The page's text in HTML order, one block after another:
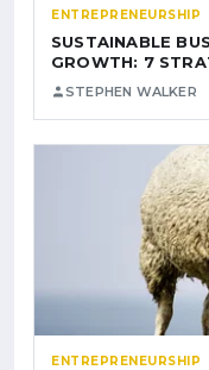
ENTREPRENEURSHIP
SUSTAINABLE
GROWTH: 7
STEPHEN WALKER
ENTREPRENEURSHIP